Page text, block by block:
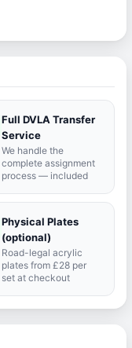
Full DVLA Transfer
Service
We handle the
complete assignment
process — included
Physical Plates
(optional)
Road-legal acrylic
plates from £28 per
set at checkout